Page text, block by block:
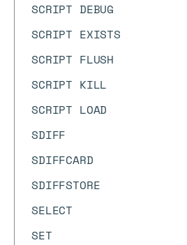
SCRIPT DEBUG
SCRIPT EXISTS
SCRIPT FLUSH
SCRIPT KILL
SCRIPT LOAD
SDIFF
SDIFFCARD
SDIFFSTORE
SELECT
SET